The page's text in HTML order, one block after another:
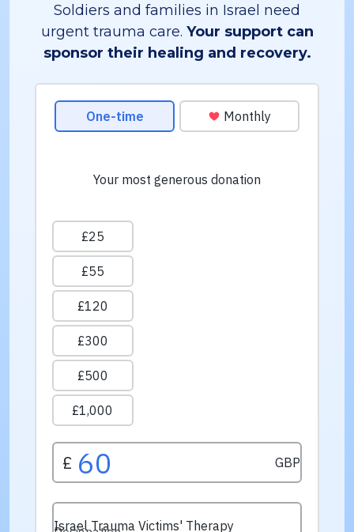
Soldiers and families in Israel need
urgent trauma care. Your support can
sponsor their healing and recovery.